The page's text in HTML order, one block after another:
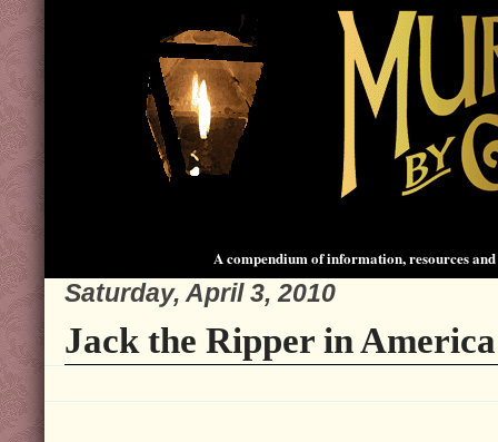
A compendium of information, resources
Saturday, April 3, 2010
Jack the Ripper in